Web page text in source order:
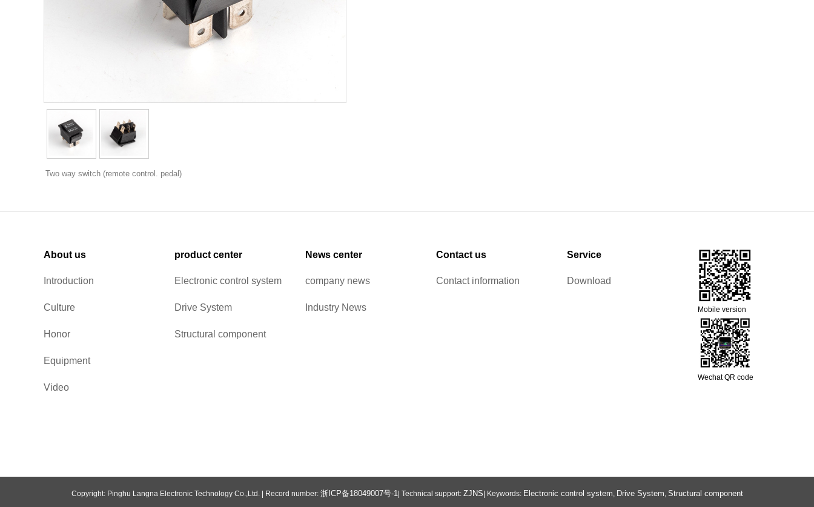
Two way switch (remote control. pedal)
About us
Introduction
Culture
Honor
Equipment
Video
product center
Electronic control system
Drive System
Structural component
News center
company news
Industry News
Contact us
Contact information
Service
Download
Mobile version
Wechat QR code
Copyright: Pinghu Langna Electronic Technology Co.,Ltd. | Record number: 浙ICP备18049007号-1| Technical support: ZJNS | Keywords: Electronic control system, Drive System, Structural component